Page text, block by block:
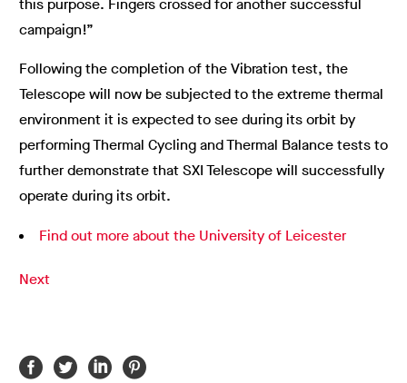
this purpose. Fingers crossed for another successful
campaign!”
Following the completion of the Vibration test, the
Telescope will now be subjected to the extreme thermal
environment it is expected to see during its orbit by
performing Thermal Cycling and Thermal Balance tests to
further demonstrate that SXI Telescope will successfully
operate during its orbit.
Find out more about the University of Leicester
Next